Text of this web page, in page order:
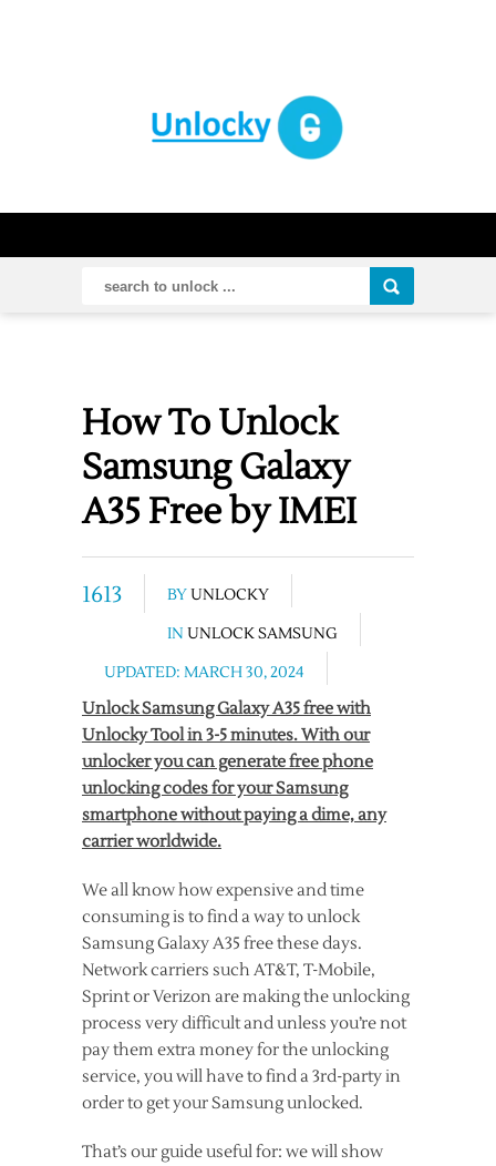
How To Unlock
Samsung Galaxy
A35 Free by IMEI
1613 BYUNLOCKY
IN UNLOCK SAMSUNG
UPDATED: MARCH 30, 2024
Unlock Samsung Galaxy A35 free with
Unlocky Tool in 3-5 minutes. With our
unlocker you can generate free phone
unlocking codes for your Samsung
smartphone without paying a dime, any
carrier worldwide.
We all know how expensive and time
consuming is to find a way to unlock
Samsung Galaxy A35 free these days.
Network carriers such AT&T, T-Mobile,
Sprint or Verizon are making the unlocking
process very difficult and unless you’re not
pay them extra money for the unlocking
service, you will have to find a 3rd-party in
order to get your Samsung unlocked.
That’s our guide useful for: we will show